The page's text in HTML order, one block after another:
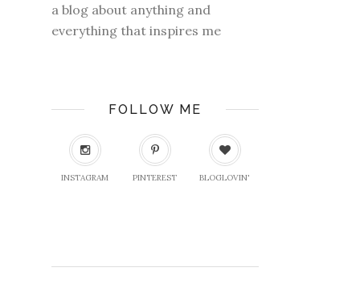
a blog about anything and
everything that inspires me
FOLLOW ME
INSTAGRAM PINTEREST BLOGLOVIN'